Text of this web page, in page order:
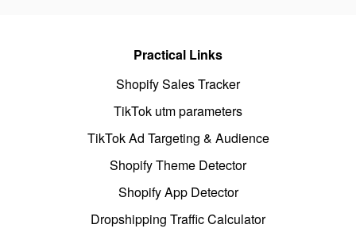
Practical Links
Shopify Sales Tracker
TikTok utm parameters
TikTok Ad Targeting & Audience
Shopify Theme Detector
Shopify App Detector
Dropshipping Traffic Calculator